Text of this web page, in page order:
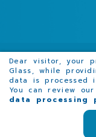
Promotion
Dear visitor, your
Glass, while
data is processed
You can review our
data processing